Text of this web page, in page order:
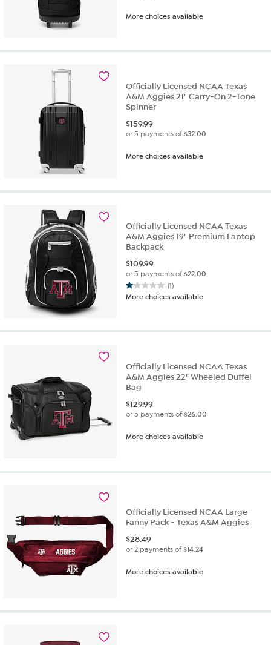
More choices available
Officially Licensed NCAA Texas
A&M Aggies 21" Carry-On 2-Tone
Spinner
$159.99
or 5 payments of$32.00
More choices available
Officially Licensed NCAA Texas
A&M Aggies 19" Premium Laptop
Backpack
$109.99
or 5 payments of$22.00
(1)
1.0
out
More choices available
Officially Licensed NCAA Texas
A&M Aggies 22" Wheeled Duffel
Bag
$129.99
or 5 payments of$26.00
More choices available
Officially Licensed NCAA Large
Fanny Pack - Texas A&M Aggies
$28.49
or 2 payments of$14.24
More choices available